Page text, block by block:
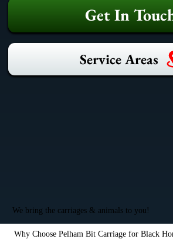
Get In
Service Areas
We bring the carriages & animals to you!
Why Choose Pelham Bit Carriage for Black